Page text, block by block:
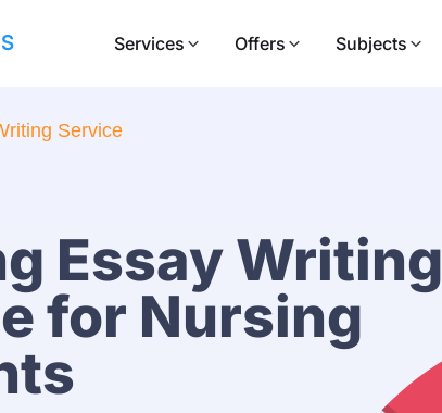
Services Offers Subjects
Service
Essay Writing
for Nursing